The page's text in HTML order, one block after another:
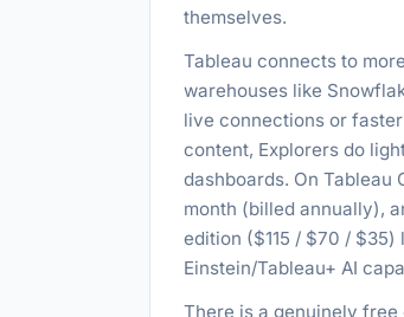
themselves.
Tableau connects to
warehouses like
live connections or
content, Explorers do
dashboards. On Tableau
month (billed annually),
edition ($115 / $70 /
Einstein/Tableau+ AI
There is a genuinely free